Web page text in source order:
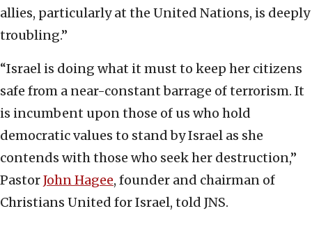
allies, particularly at the United Nations, is deeply
troubling.”
“Israel is doing what it must to keep her citizens
safe from a near-constant barrage of terrorism. It
is incumbent upon those of us who hold
democratic values to stand by Israel as she
contends with those who seek her destruction,”
PastorJohn Hagee, founder and chairman of
Christians United for Israel, told JNS.